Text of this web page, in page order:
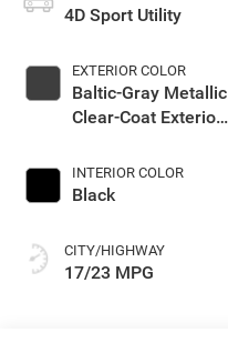
4D Sport Utility
EXTERIOR COLOR
Baltic-Gray Metallic
Clear-Coat Exterior
INTERIOR COLOR
Black
CITY/HIGHWAY
17/23 MPG